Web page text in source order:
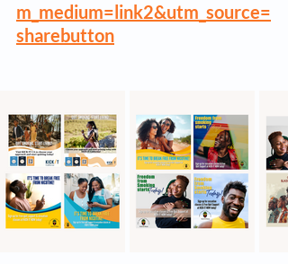
m_medium=link2&utm_source=
sharebutton